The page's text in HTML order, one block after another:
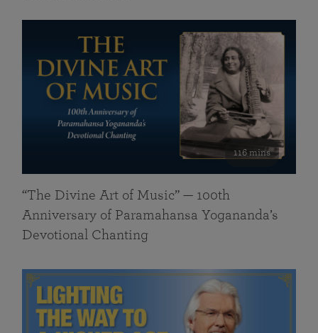
116 mins
“The Divine Art of Music” — 100th
Anniversary of Paramahansa Yogananda’s
Devotional Chanting